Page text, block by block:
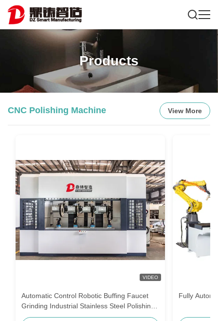
Products
CNC Polishing Machine View More
VIDEO
Automatic Control Robotic Buffing Faucet
Grinding Industrial Stainless Steel Polishing
Machine Machine
Fully